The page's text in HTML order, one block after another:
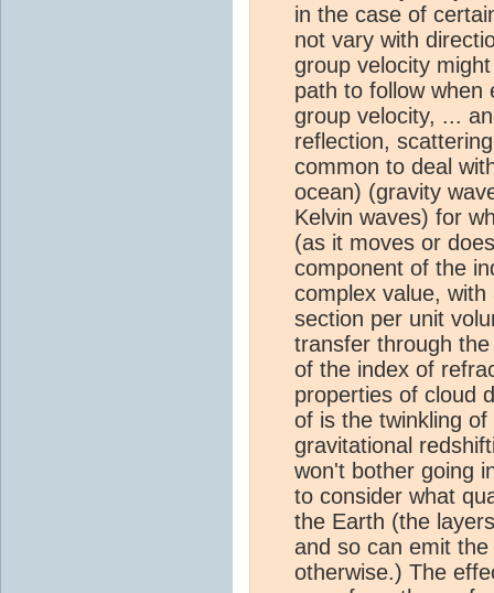
in the case of
not vary with
group velocity
path to follow when
group velocity, ...
reflection,
common to deal
ocean) (gravity
Kelvin waves) for
(as it moves or
component of the
complex value,
section per unit
transfer through
of the index of
properties of cloud
of is the twinkling
gravitational
won't bother going
to consider what
the Earth (the
and so can emit
otherwise.) The